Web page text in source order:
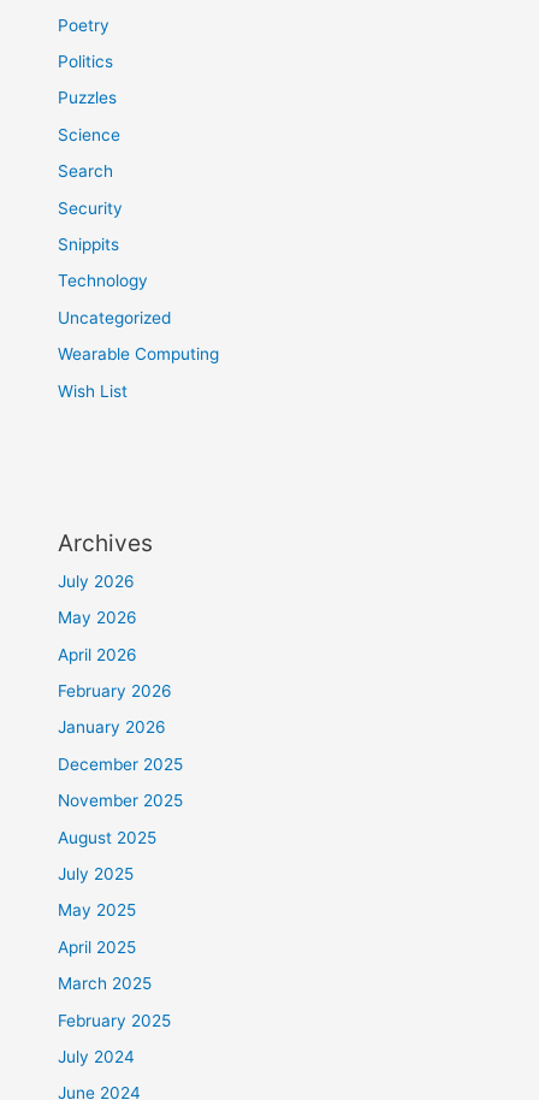
Poetry
Politics
Puzzles
Science
Search
Security
Snippits
Technology
Uncategorized
Wearable Computing
Wish List
Archives
July 2026
May 2026
April 2026
February 2026
January 2026
December 2025
November 2025
August 2025
July 2025
May 2025
April 2025
March 2025
February 2025
July 2024
June 2024